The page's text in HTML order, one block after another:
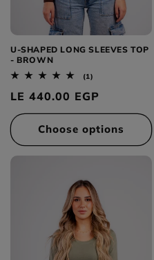
U-SHAPED LONG SLEEVES TOP
- BROWN
(1)
reviews
Regular
price
LE 440.00 EGP
Choose options